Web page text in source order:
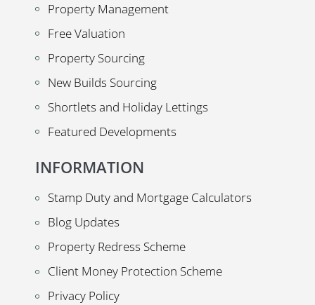
Property Management
Free Valuation
Property Sourcing
New Builds Sourcing
Shortlets and Holiday Lettings
Featured Developments
INFORMATION
Stamp Duty and Mortgage Calculators
Blog Updates
Property Redress Scheme
Client Money Protection Scheme
Privacy Policy